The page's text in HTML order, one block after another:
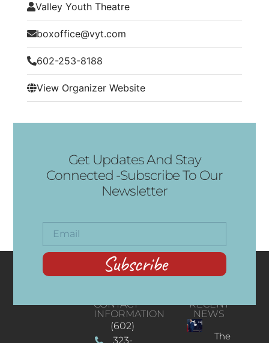
Valley Youth Theatre
boxoffice@vyt.com
602-253-8188
View Organizer Website
Get Updates And Stay
Connected -Subscribe To Our
Newsletter
Subscribe
CONTACT
INFORMATION
(602)
323-
RECENT
NEWS
The